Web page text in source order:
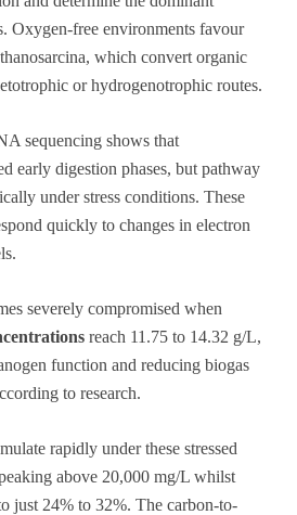
Oxygen-free environments favour
which convert organic
or hydrogenotrophic routes.
sequencing shows that
early digestion phases, but pathway
under stress conditions. These
quickly to changes in electron
severely compromised when
reach 11.75 to 14.32 g/L,
function and reducing biogas
to research.
rapidly under these stressed
above 20,000 mg/L whilst
just 24% to 32%. The carbon-to-